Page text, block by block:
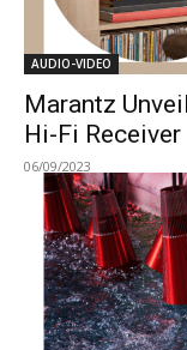
AUDIO-VIDEO
Marantz
Hi-Fi Receiver
06/09/2023